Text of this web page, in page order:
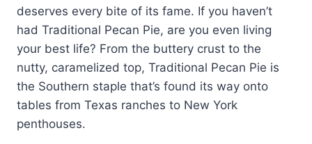
deserves every bite of its fame. If you haven’t
had Traditional Pecan Pie, are you even living
your best life? From the buttery crust to the
nutty, caramelized top, Traditional Pecan Pie is
the Southern staple that’s found its way onto
tables from Texas ranches to New York
penthouses.